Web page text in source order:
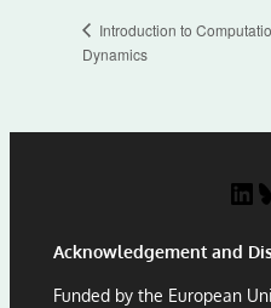
Introduction to
Dynamics
LinkedIn Bluesky
Acknowledgement and
Funded by the European